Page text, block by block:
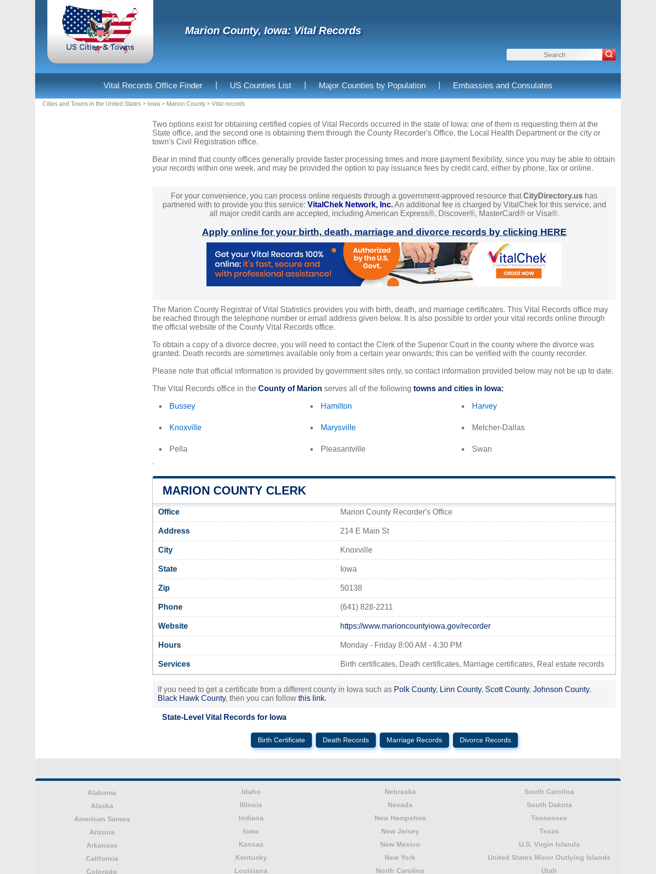
Marion County, Iowa: Vital Records
Vital Records Office Finder | US Counties List | Major Counties by Population | Embassies and Consulates
Cities and Towns in the United States > Iowa > Marion County > Vital records
Two options exist for obtaining certified copies of Vital Records occurred in the state of Iowa: one of them is requesting them at the
State office, and the second one is obtaining them through the County Recorder's Office, the Local Health Department or the city or
town's Civil Registration office.
Bear in mind that county offices generally provide faster processing times and more payment flexibility, since you may be able to obtain
your records within one week, and may be provided the option to pay issuance fees by credit card, either by phone, fax or online.
For your convenience, you can process online requests through a government-approved resource thatCityDirectory.us has
partnered with to provide you this service: VitalChek Network, Inc.An additional fee is charged by VitalChek for this service, and
all major credit cards are accepted, including American Express®, Discover®, MasterCard® or Visa®.
Apply online for your birth, death, marriage and divorce records by clicking HERE
The Marion County Registrar of Vital Statistics provides you with birth, death, and marriage certificates. This Vital Records office may
be reached through the telephone number or email address given below. It is also possible to order your vital records online through
the official website of the County Vital Records office.
To obtain a copy of a divorce decree, you will need to contact the Clerk of the Superior Court in the county where the divorce was
granted. Death records are sometimes available only from a certain year onwards; this can be verified with the county recorder.
Please note that official information is provided by government sites only, so contact information provided below may not be up to date.
The Vital Records office in the County of Marion serves all of the following towns and cities in Iowa:
Bussey Hamilton Harvey
Knoxville Marysville Melcher-Dallas
Pella Pleasantville
Swan
.
MARION COUNTY CLERK
Office Marion County Recorder's Office
Address 214 E Main St
City Knoxville
State Iowa
Zip 50138
Phone (641) 828-2211
Website https://www.marioncountyiowa.gov/recorder
Hours Monday - Friday 8:00 AM - 4:30 PM
Services Birth certificates, Death certificates, Marriage certificates, Real estate records
If you need to get a certificate from a different county in Iowa such as Polk County, Linn County, Scott County, Johnson County,
Black Hawk County, then you can follow this link.
State-Level Vital Records for Iowa
Birth Certificate Death Records Marriage Records Divorce Records
Alabama
Alaska
American Samoa
Arizona
Arkansas
California
Colorado
Idaho
Illinois
Indiana
Iowa
Kansas
Kentucky
Louisiana
Nebraska
Nevada
New Hampshire
New Jersey
New Mexico
New York
North Carolina
South Carolina
South Dakota
Tennessee
Texas
U.S. Virgin Islands
United States Minor Outlying Islands
Utah